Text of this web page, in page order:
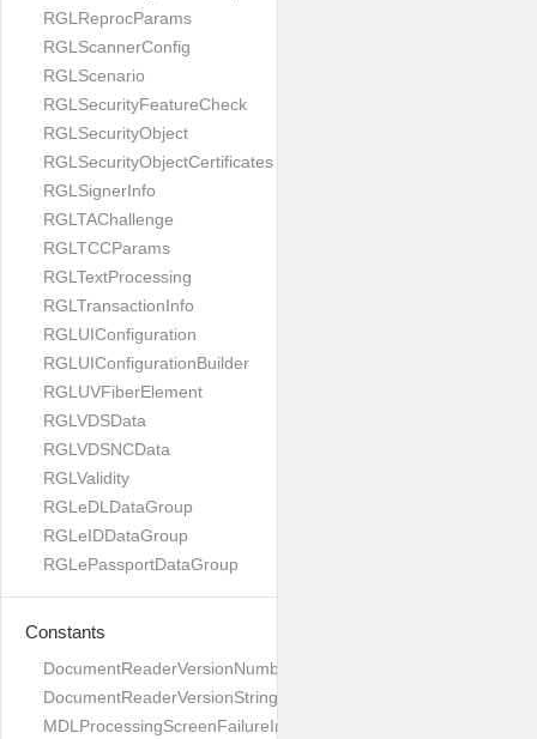
RGLReprocParams
RGLScannerConfig
RGLScenario
RGLSecurityFeatureCheck
RGLSecurityObject
RGLSecurityObjectCertificates
RGLSignerInfo
RGLTAChallenge
RGLTCCParams
RGLTextProcessing
RGLTransactionInfo
RGLUIConfiguration
RGLUIConfigurationBuilder
RGLUVFiberElement
RGLVDSData
RGLVDSNCData
RGLValidity
RGLeDLDataGroup
RGLeIDDataGroup
RGLePassportDataGroup
Constants
DocumentReaderVersionNumber
DocumentReaderVersionString
MDLProcessingScreenFailureImage